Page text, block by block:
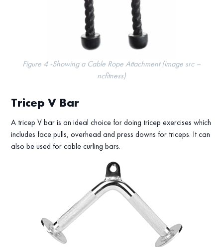
Figure 4 -Showing a Cable Rope Attachment (image src –
ncfitness)
Tricep V Bar
A tricep V bar is an ideal choice for doing tricep exercises which
includes face pulls, overhead and press downs for triceps. It can
also be used for cable curling bars.